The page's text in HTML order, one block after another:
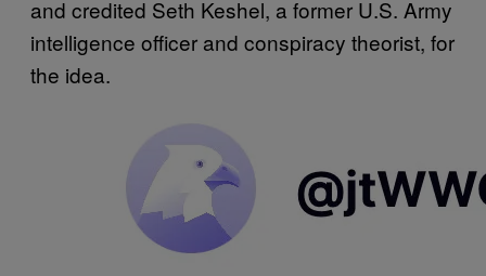
and credited Seth Keshel, a former U.S. Army
intelligence officer and conspiracy theorist, for
the idea.